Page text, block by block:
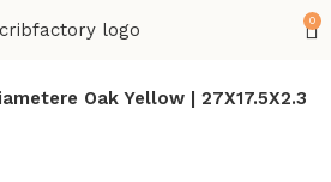
0
Oak Yellow | 27X17.5X2.3